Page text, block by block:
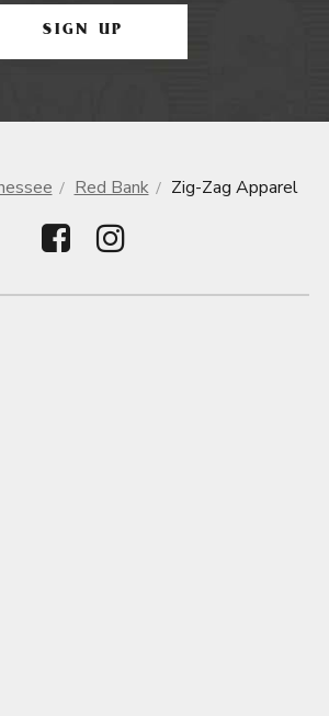
SIGN UP
Red Bank Zig-Zag Apparel